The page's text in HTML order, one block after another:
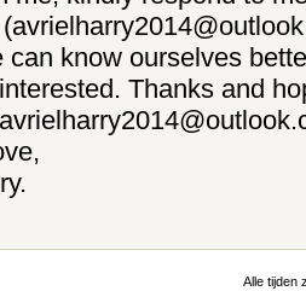
can know ourselves
Thanks and
Alle tijden